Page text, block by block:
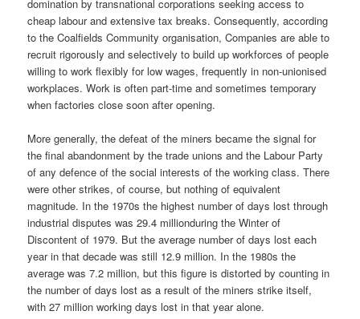
domination by transnational corporations seeking access to
cheap labour and extensive tax breaks. Consequently, according
to the Coalfields Community organisation, Companies are able to
recruit rigorously and selectively to build up workforces of people
willing to work flexibly for low wages, frequently in non-unionised
workplaces. Work is often part-time and sometimes temporary
when factories close soon after opening.
More generally, the defeat of the miners became the signal for
the final abandonment by the trade unions and the Labour Party
of any defence of the social interests of the working class. There
were other strikes, of course, but nothing of equivalent
magnitude. In the 1970s the highest number of days lost through
industrial disputes was 29.4 millionduring the Winter of
Discontent of 1979. But the average number of days lost each
year in that decade was still 12.9 million. In the 1980s the
average was 7.2 million, but this figure is distorted by counting in
the number of days lost as a result of the miners strike itself,
with 27 million working days lost in that year alone.